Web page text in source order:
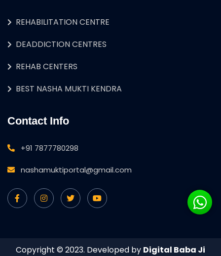
REHABILITATION CENTRE
DEADDICTION CENTRES
REHAB CENTERS
BEST NASHA MUKTI KENDRA
Contact Info
+91 7877780298
nashamuktiportal@gmail.com
Copyright © 2023. Developed by Digital Baba Ji